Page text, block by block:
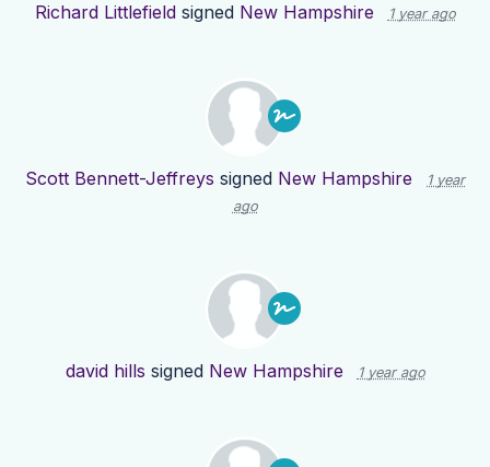
Richard Littlefieldsigned New Hampshire 1 year ago
Scott Bennett-Jeffreys signed New Hampshire
1 year
ago
david hills signed New Hampshire 1 year ago